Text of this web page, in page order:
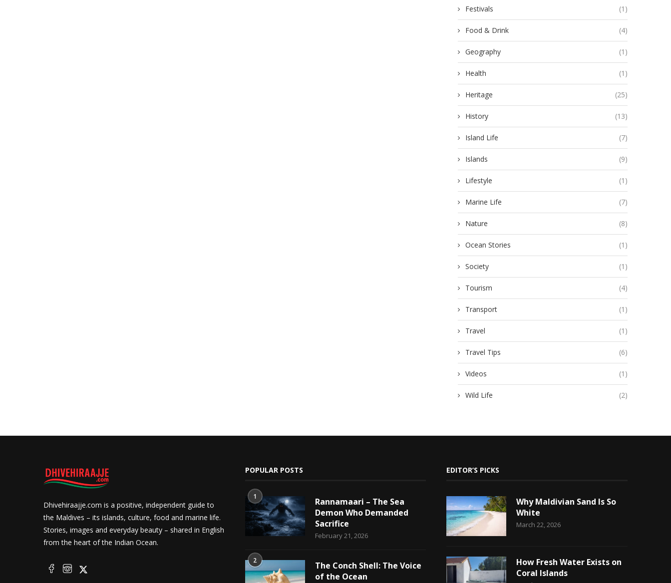
Festivals (1)
Food & Drink (4)
Geography (1)
Health (1)
Heritage (25)
History (13)
Island Life (7)
Islands (9)
Lifestyle (1)
Marine Life (7)
Nature (8)
Ocean Stories (1)
Society (1)
Tourism (4)
Transport (1)
Travel (1)
Travel Tips (6)
Videos (1)
Wild Life (2)
Dhivehiraajje.com is a positive, independent guide to
the Maldives – its islands, culture, food and marine life.
Stories, images and everyday beauty – shared in English
from the heart of the Indian Ocean.
POPULAR POSTS
1
Rannamaari – The Sea
Demon Who Demanded
Sacrifice
February 21, 2026
2
The Conch Shell: The Voice
of the Ocean
EDITOR’S PICKS
Why Maldivian Sand Is So
White
March 22, 2026
How Fresh Water Exists on
Coral Islands